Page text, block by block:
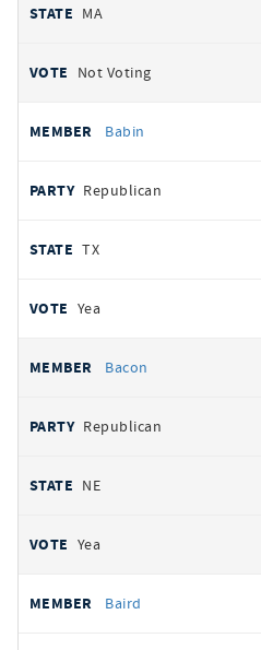
MA
Not Voting
Babin
Republican
TX
Yea
Bacon
Republican
NE
Yea
Baird